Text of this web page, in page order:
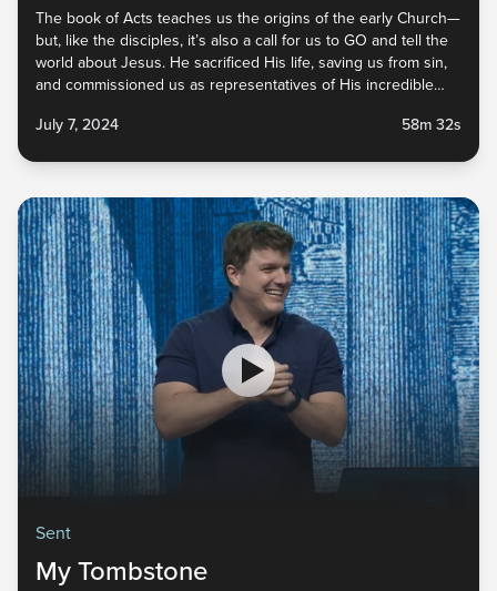
The book of Acts teaches us the origins of the early Church—
but, like the disciples, it’s also a call for us to GO and tell the
world about Jesus. He sacrificed His life, saving us from sin,
and commissioned us as representatives of His incredible
the last message in our Sent series to find out how you can
July 7, 2024 58m 32s
Sent
My Tombstone